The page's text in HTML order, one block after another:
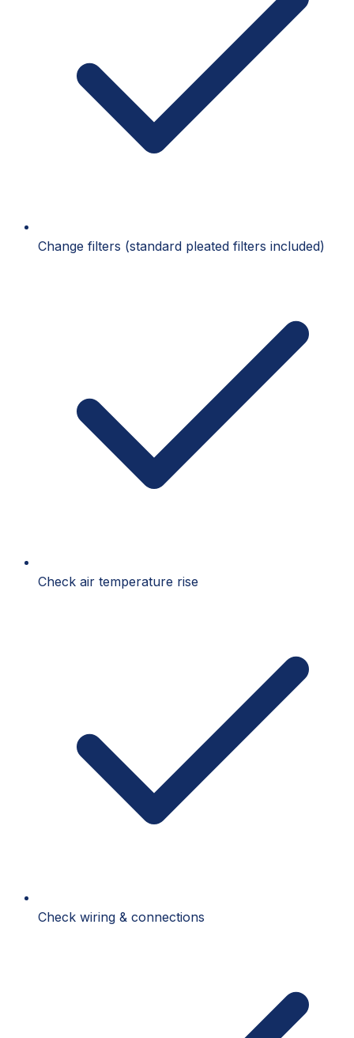
Change filters (standard pleated filters included)
Check air temperature rise
Check wiring & connections